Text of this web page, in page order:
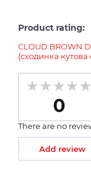
Product rating:
CLOUD BROWN
(сходинка кутова
0
There are no
Add review